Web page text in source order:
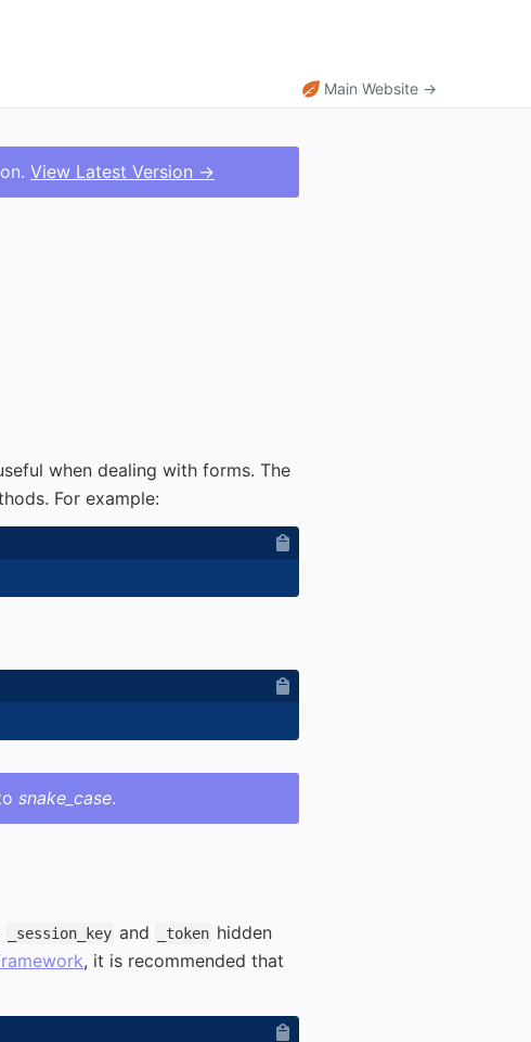
Main Website →
View Latest Version →
when dealing with forms. The
For example:
snake_case.
_session_key and _token hidden
, it is recommended that